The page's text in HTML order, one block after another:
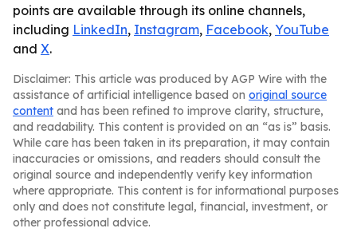
points are available through its online channels,
including LinkedIn, Instagram, Facebook, YouTube
and X.
Disclaimer: This article was produced by AGP Wire with the
assistance of artificial intelligence based on original source
content and has been refined to improve clarity, structure,
and readability. This content is provided on an “as is” basis.
While care has been taken in its preparation, it may contain
inaccuracies or omissions, and readers should consult the
original source and independently verify key information
where appropriate. This content is for informational purposes
only and does not constitute legal, financial, investment, or
other professional advice.